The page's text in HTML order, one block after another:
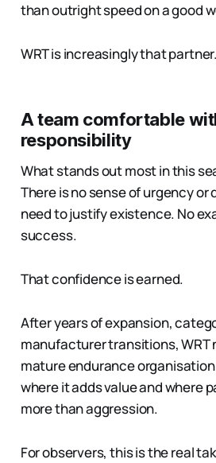
than outright speed on a good
WRT is increasingly that partner.
A team comfortable
responsibility
What stands out most in this
There is no sense of urgency or
need to justify existence. No
success.
That confidence is earned.
After years of expansion,
manufacturer transitions, WRT
mature endurance
where it adds value and where
more than aggression.
For observers, this is the real